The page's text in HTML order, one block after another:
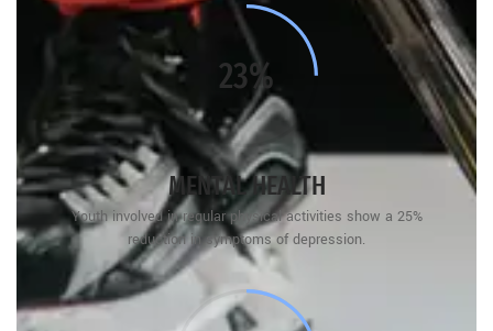
25%
MENTAL HEALTH
Youth involved in regular physical activities show a 25%
reduction in symptoms of depression.